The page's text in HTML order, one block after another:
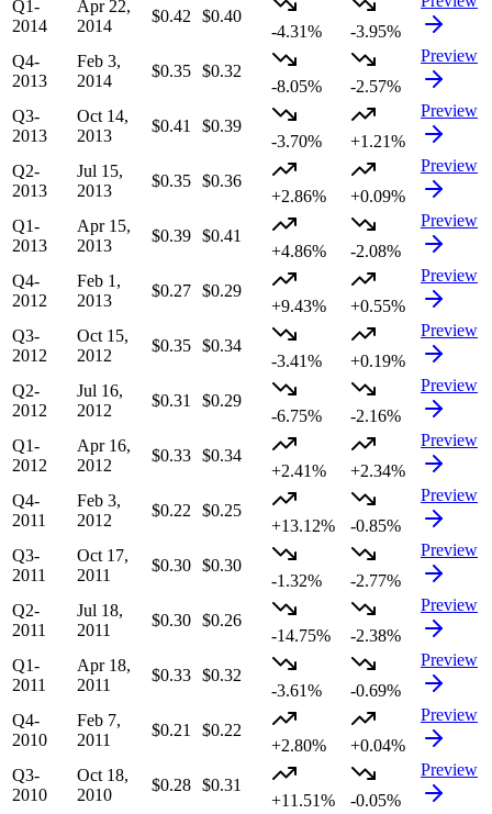
Q1-
2014
Apr 22,
2014
$0.42
$0.40
-4.31%
-3.95%
Q4-
2013
Feb 3,
2014
$0.35 $0.32
-8.05%
-2.57%
Preview
Q3-
2013
Oct 14,
2013
$0.41
$0.39
-3.70%
+1.21%
Preview
Q2-
2013
Jul 15,
2013
$0.35 $0.36
+2.86%
+0.09%
Preview
Q1-
2013
Apr 15,
2013
$0.39 $0.41
+4.86%
-2.08%
Preview
Q4-
2012
Feb 1,
2013
$0.27 $0.29
+9.43%
+0.55%
Preview
Q3-
2012
Oct 15,
2012
$0.35 $0.34
-3.41%
+0.19%
Preview
Q2-
2012
Jul 16,
2012
$0.31
$0.29
-6.75%
-2.16%
Preview
Q1-
2012
Apr 16,
2012
$0.33 $0.34
+2.41%
+2.34%
Preview
Q4-
2011
Feb 3,
2012
$0.22
$0.25
+13.12%
-0.85%
Preview
Q3-
2011
Oct 17,
2011
$0.30 $0.30
-1.32%
-2.77%
Preview
Q2-
2011
Jul 18,
2011
$0.30 $0.26
-14.75%
-2.38%
Preview
Q1-
2011
Apr 18,
2011
$0.33 $0.32
-3.61%
-0.69%
Preview
Q4-
2010
Feb 7,
2011
$0.21
$0.22
+2.80%
+0.04%
Preview
Q3-
2010
Oct 18,
2010
$0.28 $0.31
+11.51%
-0.05%
Preview